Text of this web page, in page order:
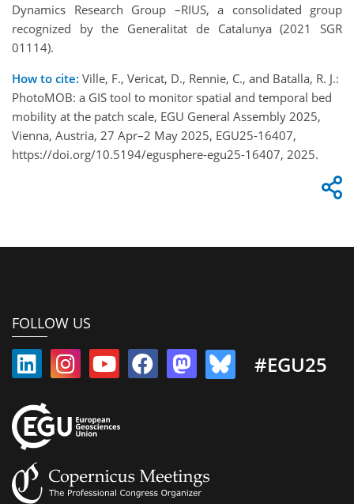
Dynamics Research Group –RIUS, a consolidated group
recognized by the Generalitat de Catalunya (2021 SGR
01114).
How to cite: Ville, F., Vericat, D., Rennie, C., and Batalla, R. J.:
PhotoMOB: a GIS tool to monitor spatial and temporal bed
mobility at the patch scale, EGU General Assembly 2025,
Vienna, Austria, 27 Apr–2 May 2025, EGU25-16407,
https://doi.org/10.5194/egusphere-egu25-16407, 2025.
FOLLOW US
#EGU25